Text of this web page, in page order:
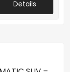
Details